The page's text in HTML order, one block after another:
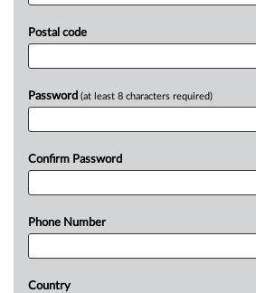
Postal code
Password (at least 8 characters required)
Confirm Password
Phone Number
Country